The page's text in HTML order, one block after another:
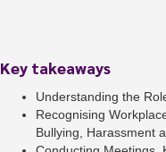
Key takeaways
Understanding the
Recognising
Bullying, Harassment